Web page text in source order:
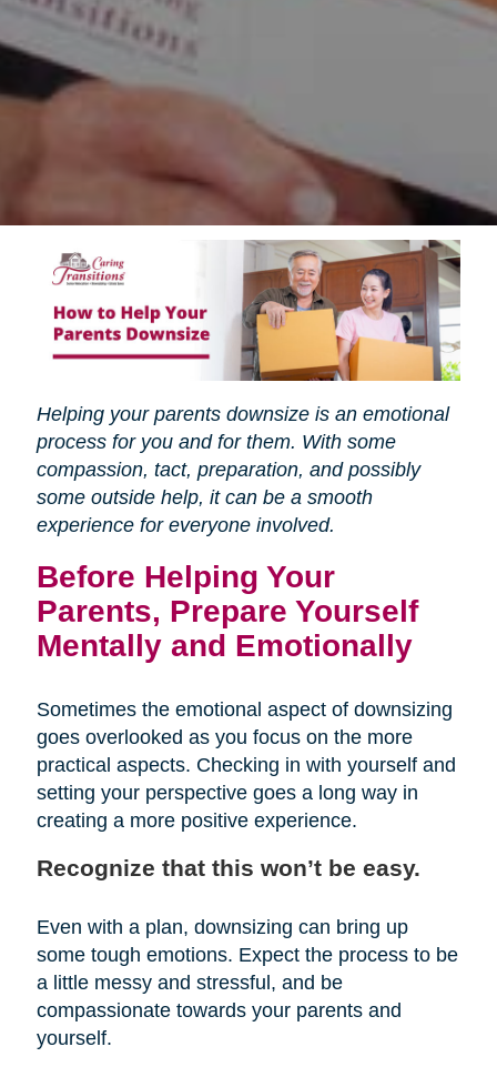
Helping your parents downsize is an emotional
process for you and for them. With some
compassion, tact, preparation, and possibly
some outside help, it can be a smooth
experience for everyone involved.
Before Helping Your
Parents, Prepare Yourself
Mentally and Emotionally
Sometimes the emotional aspect of downsizing
goes overlooked as you focus on the more
practical aspects. Checking in with yourself and
setting your perspective goes a long way in
creating a more positive experience.
Recognize that this won’t be easy.
Even with a plan, downsizing can bring up
some tough emotions. Expect the process to be
a little messy and stressful, and be
compassionate towards your parents and
yourself.